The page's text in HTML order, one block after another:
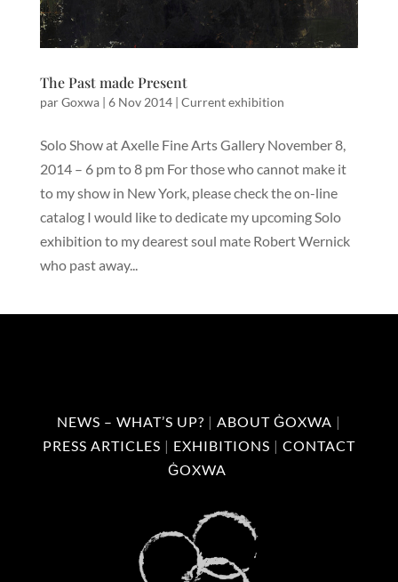
The Past made Present
parGoxwa| 6 Nov 2014| Current exhibition
Solo Show at Axelle Fine Arts Gallery November 8,
2014 – 6 pm to 8 pm For those who cannot make it
to my show in New York, please check the on-line
catalog I would like to dedicate my upcoming Solo
exhibition to my dearest soul mate Robert Wernick
who past away...
NEWS – WHAT’S UP? | ABOUT ĠOXWA |
PRESS ARTICLES | EXHIBITIONS | CONTACT
ĠOXWA